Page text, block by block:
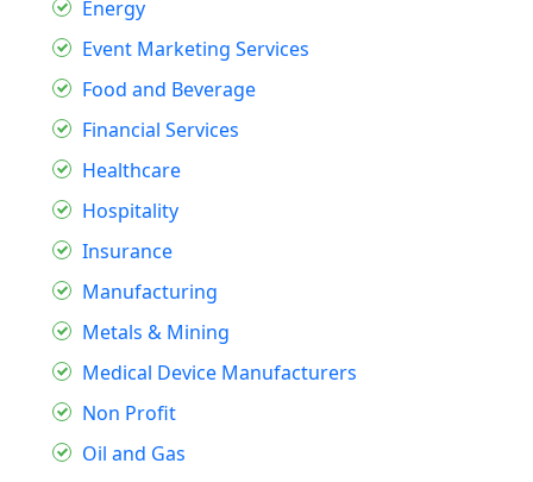
Energy
Event Marketing Services
Food and Beverage
Financial Services
Healthcare
Hospitality
Insurance
Manufacturing
Metals & Mining
Medical Device Manufacturers
Non Profit
Oil and Gas